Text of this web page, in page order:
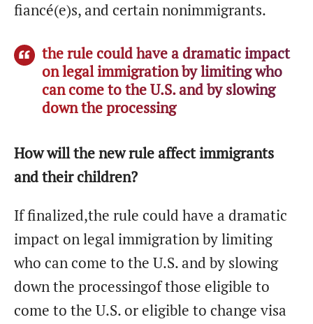
fiancé(e)s, and certain nonimmigrants.
the rule could have a dramatic impact
on legal immigration by limiting who
can come to the U.S. and by slowing
down the processing
How will the new rule affect immigrants
and their children?
If finalized,the rule could have a dramatic
impact on legal immigration by limiting
who can come to the U.S. and by slowing
down the processingof those eligible to
come to the U.S. or eligible to change visa